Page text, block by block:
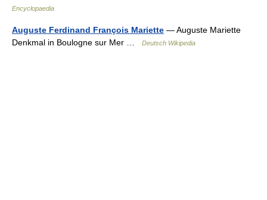
Encyclopaedia
Auguste Ferdinand François Mariette — Auguste Mariette
Denkmal in Boulogne sur Mer …
Deutsch Wikipedia